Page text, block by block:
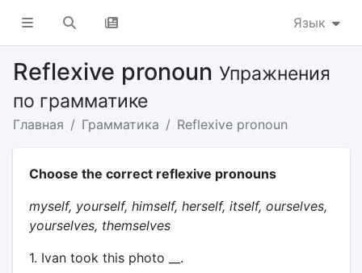
Язык
Reflexive pronoun Упражнения
по грамматике
Главная Грамматика Reflexive pronoun
Choose the correct reflexive pronouns
myself, yourself, himself, herself, itself, ourselves,
yourselves, themselves
1. Ivan took this photo __.